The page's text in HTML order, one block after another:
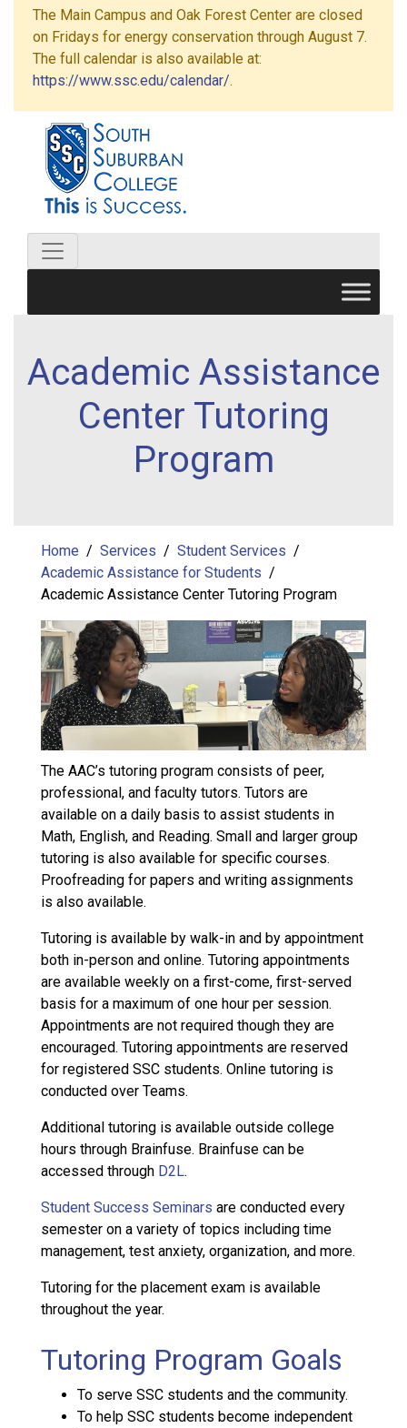
The Main Campus and Oak Forest Center are closed
on Fridays for energy conservation through August 7.
The full calendar is also available at:
https://www.ssc.edu/calendar/.
Academic Assistance
Center Tutoring
Program
Home Services
Student Services
Academic Assistance for Students
Academic Assistance Center Tutoring Program
The AAC’s tutoring program consists of peer,
professional, and faculty tutors. Tutors are
available on a daily basis to assist students in
Math, English, and Reading. Small and larger group
tutoring is also available for specific courses.
Proofreading for papers and writing assignments
is also available.
Tutoring is available by walk-in and by appointment
both in-person and online. Tutoring appointments
are available weekly on a first-come, first-served
basis for a maximum of one hour per session.
Appointments are not required though they are
encouraged. Tutoring appointments are reserved
for registered SSC students. Online tutoring is
conducted over Teams.
Additional tutoring is available outside college
hours through Brainfuse. Brainfuse can be
accessed through D2L.
Student Success Seminars are conducted every
semester on a variety of topics including time
management, test anxiety, organization, and more.
Tutoring for the placement exam is available
throughout the year.
Tutoring Program Goals
To serve SSC students and the community.
To help SSC students become independent